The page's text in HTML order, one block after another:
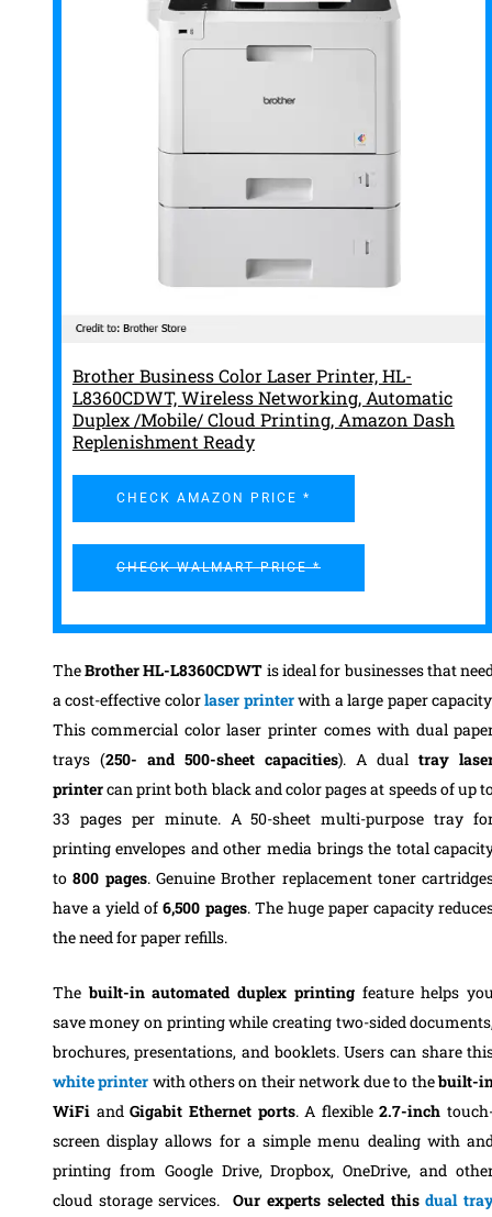
Brother Business Color Laser Printer, HL-
L8360CDWT, Wireless Networking, Automatic
Duplex /Mobile/ Cloud Printing, Amazon Dash
Replenishment Ready
CHECK AMAZON PRICE *
CHECK WALMART PRICE *
TheBrother HL-L8360CDWT is ideal for businesses that
a cost-effective colorlaser printerwith a large paper
This commercial color laser printer comes with dual
trays (250- and 500-sheet capacities). A dual tray
printercan print both black and color pages at speeds of up
33 pages per minute. A 50-sheet multi-purpose tray
printing envelopes and other media brings the total
to800 pages. Genuine Brother replacement toner
have a yield of6,500 pages. The huge paper capacity
the need for paper refills.
Thebuilt-in automated duplex printingfeature helps
save money on printing while creating two-sided
brochures, presentations, and booklets. Users can share
white printer with others on their network due to thebuilt-
WiFi andGigabit Ethernet ports. A flexible2.7-inch
screen display allows for a simple menu dealing with
printing from Google Drive, Dropbox, OneDrive, and
cloud storage services.Our experts selected thisdual